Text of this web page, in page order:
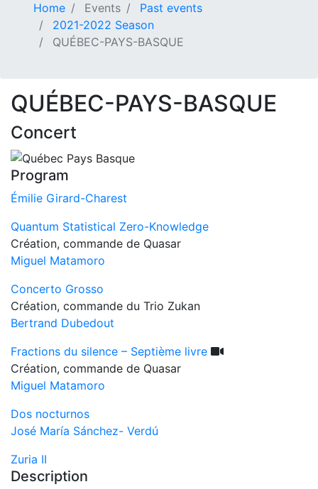
Home Events
Past events
2021-2022 Season
QUÉBEC-PAYS-BASQUE
QUÉBEC-PAYS-BASQUE
Concert
Program
Émilie Girard-Charest
Quantum Statistical Zero-Knowledge
Création, commande de Quasar
Miguel Matamoro
Concerto Grosso
Création, commande du Trio Zukan
Bertrand Dubedout
Fractions du silence – Septième livre
Création, commande de Quasar
Miguel Matamoro
Dos nocturnos
José María Sánchez- Verdú
Zuria II
Description